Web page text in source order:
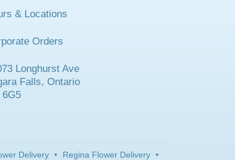
& Locations
Orders
Longhurst Ave
Falls, Ontario
6G5
Delivery • Regina Flower Delivery •